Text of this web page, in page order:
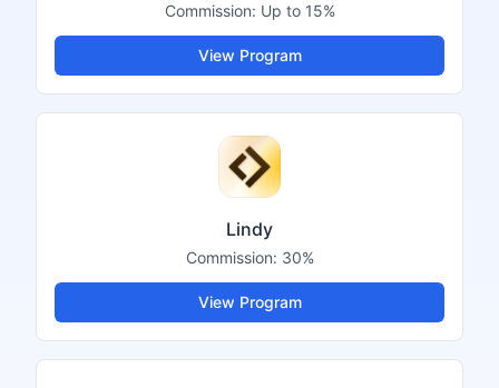
Commission: Up to 15%
View Program
Lindy
Commission: 30%
View Program